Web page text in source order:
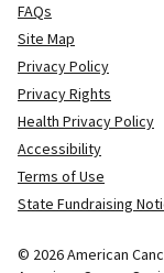
FAQs
Site Map
Privacy Policy
Privacy Rights
Health Privacy Policy
Accessibility
Terms of Use
State Fundraising
© 2026 American